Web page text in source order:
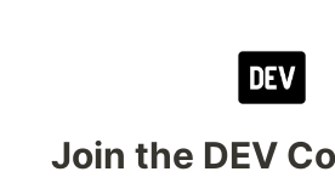
Join the DEV